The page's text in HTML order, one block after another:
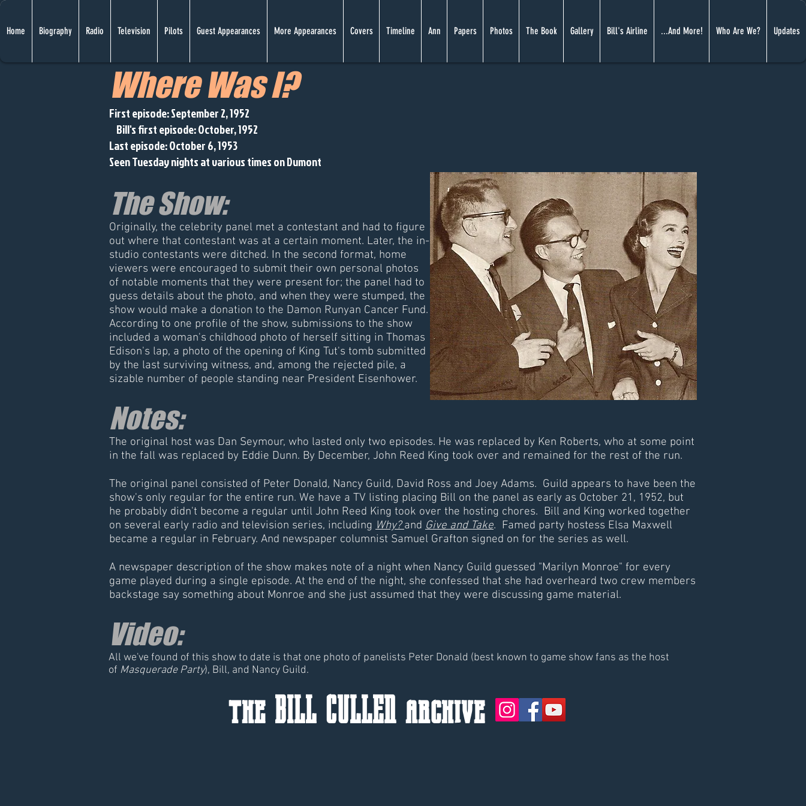
Home Biography Radio Television Pilots Guest Appearances More Appearances Covers Timeline Ann Papers Photos The Book Gallery Bill's Airline ...And More! Who Are We? Updates
Where Was I?
First episode: September 2, 1952
Bill's first episode: October, 1952
Last episode: October 6, 1953
Seen Tuesday nights at various times on Dumont
The Show:
Originally, the celebrity panel met a contestant and had to figure
out where that contestant was at a certain moment. Later, the in-
studio contestants were ditched. In the second format, home
viewers were encouraged to submit their own personal photos
of notable moments that they were present for; the panel had to
guess details about the photo, and when they were stumped, the
show would make a donation to the Damon Runyan Cancer Fund.
According to one profile of the show, submissions to the show
included a woman's childhood photo of herself sitting in Thomas
Edison's lap, a photo of the opening of King Tut's tomb submitted
by the last surviving witness, and, among the rejected pile, a
sizable number of people standing near President Eisenhower.
Notes:
The original host was Dan Seymour, who lasted only two episodes. He was replaced by Ken Roberts, who at some point
in the fall was replaced by Eddie Dunn. By December, John Reed King took over and remained for the rest of the run.
The original panel consisted of Peter Donald, Nancy Guild, David Ross and Joey Adams. Guild appears to have been the
show's only regular for the entire run. We have a TV listing placing Bill on the panel as early as October 21, 1952, but
he probably didn't become a regular until John Reed King took over the hosting chores. Bill and King worked together
on several early radio and television series, including Why? and Give and Take. Famed party hostess Elsa Maxwell
became a regular in February. And newspaper columnist Samuel Grafton signed on for the series as well.
A newspaper description of the show makes note of a night when Nancy Guild guessed "Marilyn Monroe" for every
game played during a single episode. At the end of the night, she confessed that she had overheard two crew members
backstage say something about Monroe and she just assumed that they were discussing game material.
Video:
All we've found of this show to date is that one photo of panelists Peter Donald (best known to game show fans as the host
of Masquerade Party), Bill, and Nancy Guild.
the BILL CULLEN archive